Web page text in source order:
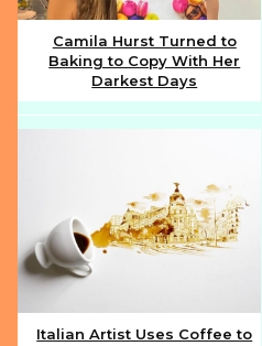
Section
Heading
Camila Hurst Turned to
Baking to Copy With Her
Darkest Days
Italian Artist Uses Coffee to